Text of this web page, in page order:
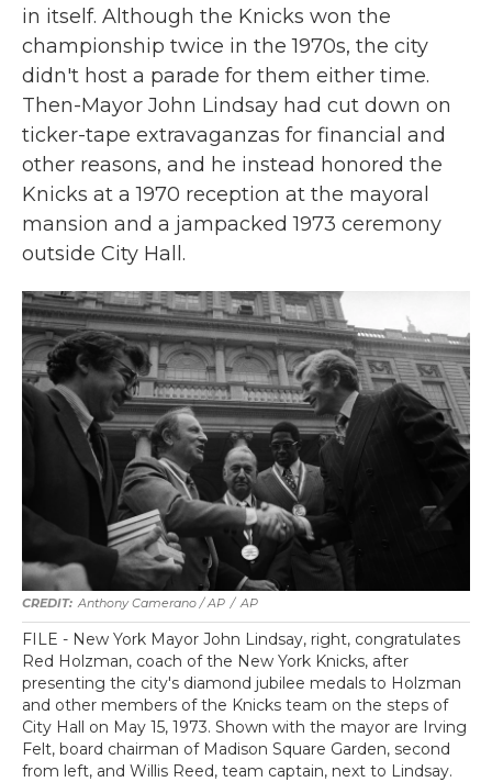
in itself. Although the Knicks won the
championship twice in the 1970s, the city
didn't host a parade for them either time.
Then-Mayor John Lindsay had cut down on
ticker-tape extravaganzas for financial and
other reasons, and he instead honored the
Knicks at a 1970 reception at the mayoral
mansion and a jampacked 1973 ceremony
outside City Hall.
Anthony Camerano / AP / AP
FILE - New York Mayor John Lindsay, right, congratulates
Red Holzman, coach of the New York Knicks, after
presenting the city's diamond jubilee medals to Holzman
and other members of the Knicks team on the steps of
City Hall on May 15, 1973. Shown with the mayor are Irving
Felt, board chairman of Madison Square Garden, second
from left, and Willis Reed, team captain, next to Lindsay.